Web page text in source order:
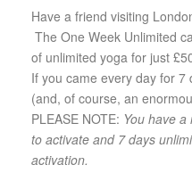
Have a friend visiting
The One Week Unlimited
of unlimited yoga for just
If you came every day for 7
(and, of course, an
PLEASE NOTE: You have
to activate and 7 days
activation.